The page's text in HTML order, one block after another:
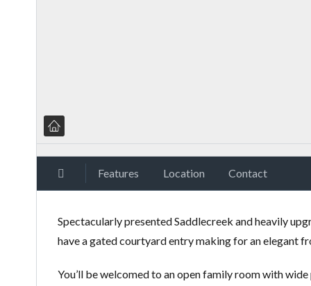
Features Location Contact
Spectacularly presented Saddlecreek and heavily
have a gated courtyard entry making for an elegant
You’ll be welcomed to an open family room with